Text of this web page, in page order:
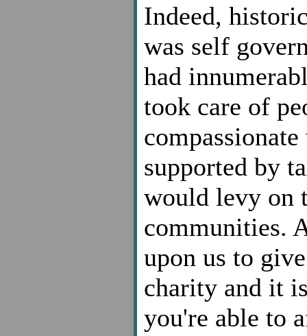
Indeed,
was self
had
took care of
supported by
would levy on
communities.
upon us to
charity and it
you're able to